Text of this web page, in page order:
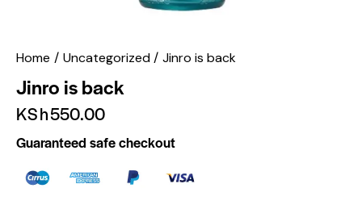
Home Uncategorized Jinro is back
Jinro is back
KSh550.00
Guaranteed safe checkout